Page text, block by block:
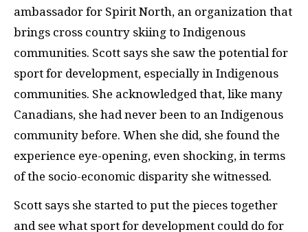
ambassador for Spirit North, an organization that
brings cross country skiing to Indigenous
communities. Scott says she saw the potential for
sport for development, especially in Indigenous
communities. She acknowledged that, like many
Canadians, she had never been to an Indigenous
community before. When she did, she found the
experience eye-opening, even shocking, in terms
of the socio-economic disparity she witnessed.
Scott says she started to put the pieces together
and see what sport for development could do for